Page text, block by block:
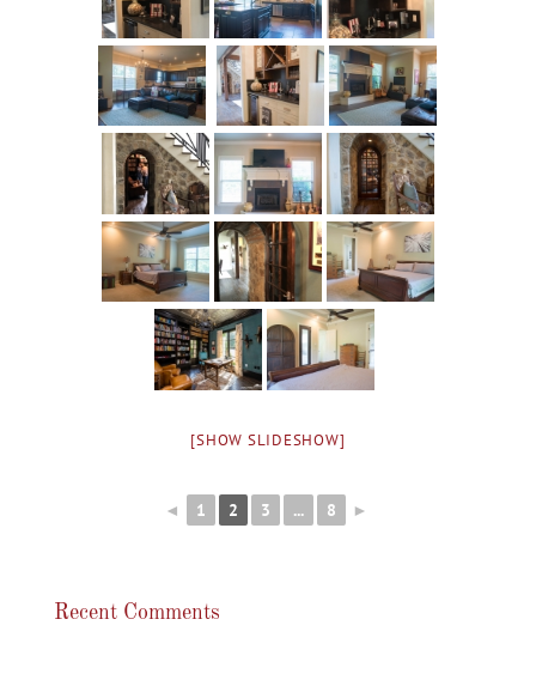
[SHOW SLIDESHOW]
◄ 1 2 3 ... 8 ►
Recent Comments